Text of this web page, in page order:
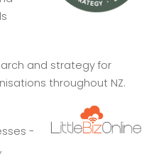
and strategy for
throughout NZ.
-